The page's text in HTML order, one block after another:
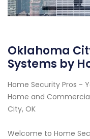
Oklahoma
Systems by
Home Security Pros -
Home and
City, OK
Welcome to Home